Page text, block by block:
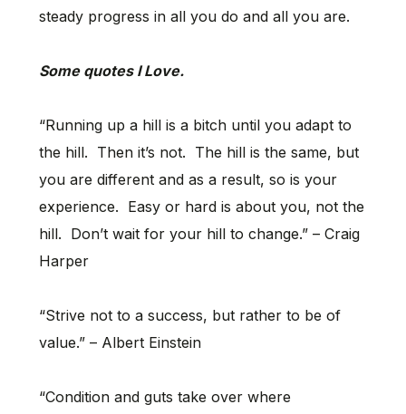
steady progress in all you do and all you are.
Some quotes I Love.
“Running up a hill is a bitch until you adapt to
the hill. Then it’s not. The hill is the same, but
you are different and as a result, so is your
experience. Easy or hard is about you, not the
hill. Don’t wait for your hill to change.” – Craig
Harper
“Strive not to a success, but rather to be of
value.” – Albert Einstein
“Condition and guts take over where